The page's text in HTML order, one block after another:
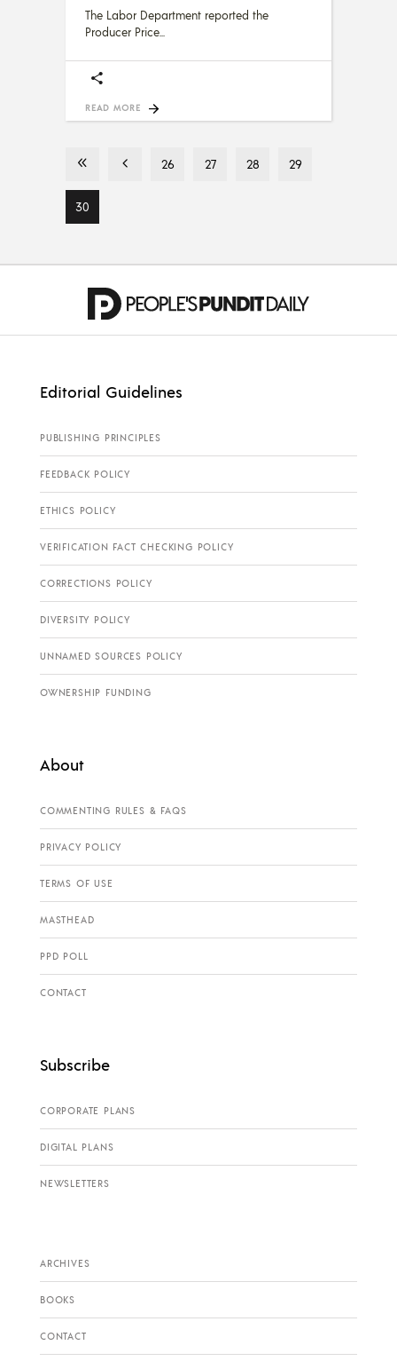
The Labor Department reported the
Producer Price
READ MORE
26 27 28 29
30
Editorial Guidelines
PUBLISHING PRINCIPLES
FEEDBACK POLICY
ETHICS POLICY
VERIFICATION FACT CHECKING POLICY
CORRECTIONS POLICY
DIVERSITY POLICY
UNNAMED SOURCES POLICY
OWNERSHIP FUNDING
About
COMMENTING RULES & FAQS
PRIVACY POLICY
TERMS OF USE
MASTHEAD
PPD POLL
CONTACT
Subscribe
CORPORATE PLANS
DIGITAL PLANS
NEWSLETTERS
ARCHIVES
BOOKS
CONTACT